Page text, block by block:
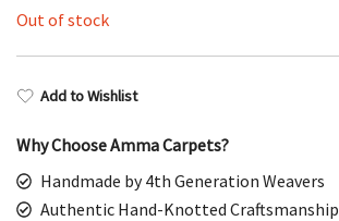
Out of stock
Add to Wishlist
Why Choose Amma Carpets?
Handmade by 4th Generation Weavers
Authentic Hand-Knotted Craftsmanship